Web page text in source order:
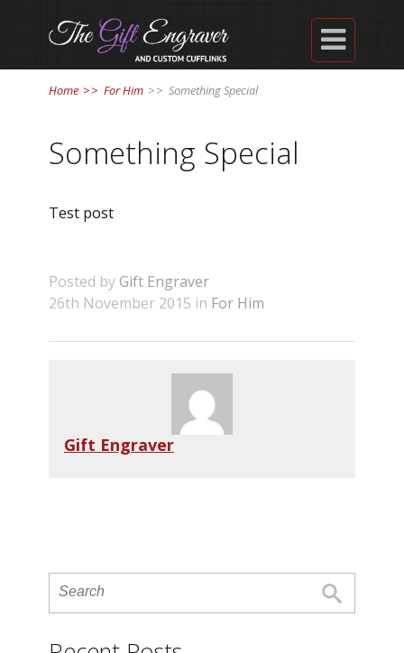

Home >> For Him >> Something Special
Something Special
Test post
Posted by Gift Engraver
26th November 2015 in For Him
Gift Engraver